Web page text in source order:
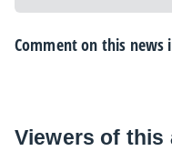
Comment on this news
Viewers of this